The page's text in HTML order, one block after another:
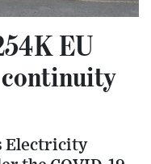
EU
continuity
Electricity